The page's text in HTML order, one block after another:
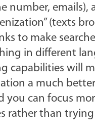
number, emails),
(texts
to make
in different
capabilities will
a much better
you can focus
rather than